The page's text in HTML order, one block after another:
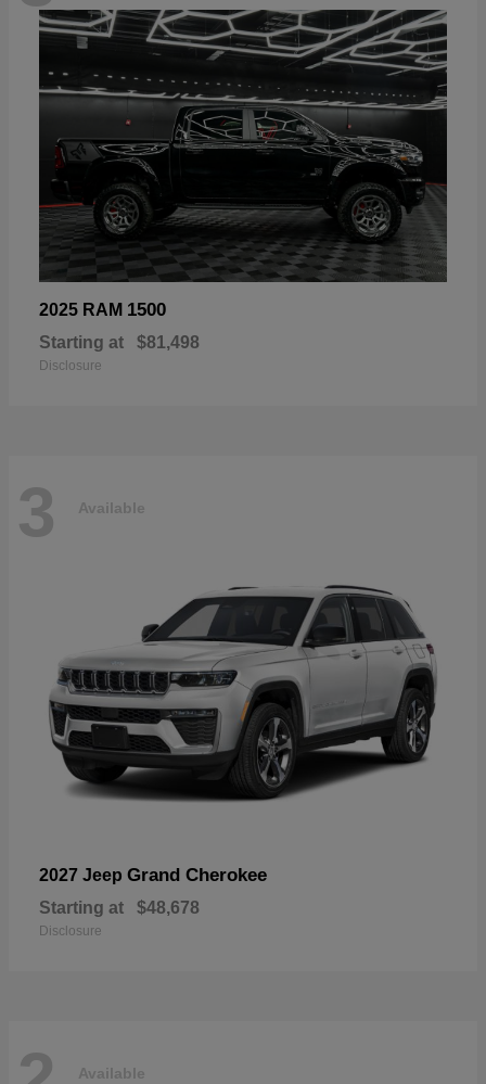
2025 RAM 1500
Starting at $81,498
Disclosure
3 Available
2027 Jeep Grand Cherokee
Starting at $48,678
Disclosure
Available